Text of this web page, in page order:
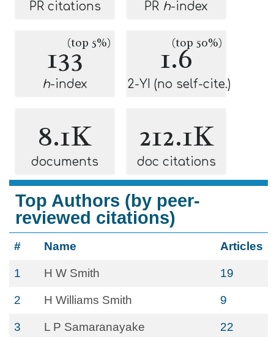
PR citations PR h-index
133(top 5%)
h-index
1.6
(top 50%)
2-YI (no self-cite.)
8.1K
documents
212.1K
doc citations
Top Authors (by peer-
reviewed citations)
# Name Articles
1 H W Smith 19
2 H Williams Smith 9
3 L P Samaranayake 22